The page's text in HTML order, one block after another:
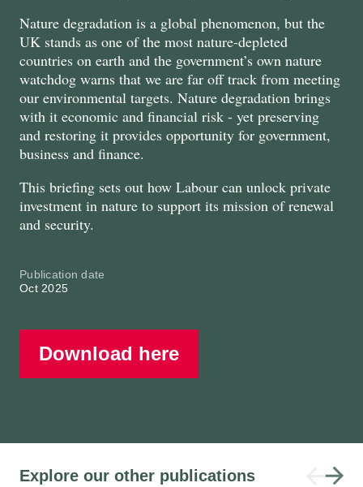
Nature degradation is a global phenomenon, but the
UK stands as one of the most nature-depleted
countries on earth and the government’s own nature
watchdog warns that we are far off track from meeting
our environmental targets. Nature degradation brings
with it economic and financial risk - yet preserving
and restoring it provides opportunity for government,
business and finance.
This briefing sets out how Labour can unlock private
investment in nature to support its mission of renewal
and security.
Publication date
Oct 2025
Download here
Explore our other publications